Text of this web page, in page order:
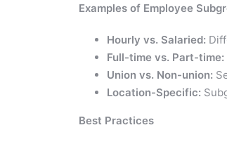
Examples of Employee
Hourly vs. Salaried:
Full-time vs. Part-time:
Union vs. Non-union:
Location-Specific:
Best Practices